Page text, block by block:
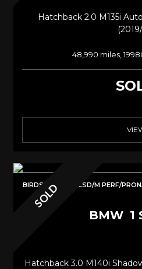
Hatchback 2.0 M135i
48,990 miles,
SOLD
BIRDSPACKAGE/LSD/M PERF/
BMW 1
Hatchback 3.0 M140i